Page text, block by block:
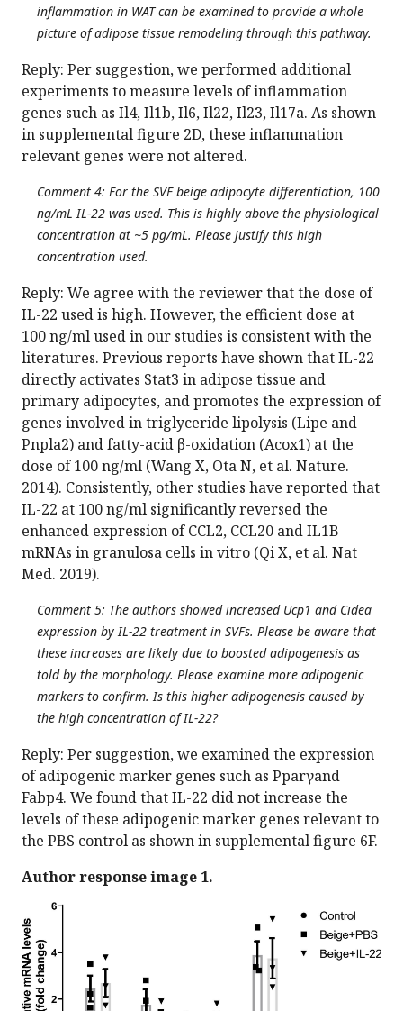
inflammation in WAT can be examined to provide a whole
picture of adipose tissue remodeling through this pathway.
Reply: Per suggestion, we performed additional
experiments to measure levels of inflammation
genes such as Il4, Il1b, Il6, Il22, Il23, Il17a. As shown
in supplemental figure 2D, these inflammation
relevant genes were not altered.
Comment 4: For the SVF beige adipocyte differentiation, 100
ng/mL IL-22 was used. This is highly above the physiological
concentration at ~5 pg/mL. Please justify this high
concentration used.
Reply: We agree with the reviewer that the dose of
IL-22 used is high. However, the efficient dose at
100 ng/ml used in our studies is consistent with the
literatures. Previous reports have shown that IL-22
directly activates Stat3 in adipose tissue and
primary adipocytes, and promotes the expression of
genes involved in triglyceride lipolysis (Lipe and
Pnpla2) and fatty-acid β-oxidation (Acox1) at the
dose of 100 ng/ml (Wang X, Ota N, et al. Nature.
2014). Consistently, other studies have reported that
IL-22 at 100 ng/ml significantly reversed the
enhanced expression of CCL2, CCL20 and IL1B
mRNAs in granulosa cells in vitro (Qi X, et al. Nat
Med. 2019).
Comment 5: The authors showed increased Ucp1 and Cidea
expression by IL-22 treatment in SVFs. Please be aware that
these increases are likely due to boosted adipogenesis as
told by the morphology. Please examine more adipogenic
markers to confirm. Is this higher adipogenesis caused by
the high concentration of IL-22?
Reply: Per suggestion, we examined the expression
of adipogenic marker genes such as Pparγand
Fabp4. We found that IL-22 did not increase the
levels of these adipogenic marker genes relevant to
the PBS control as shown in supplemental figure 6F.
Author response image 1.